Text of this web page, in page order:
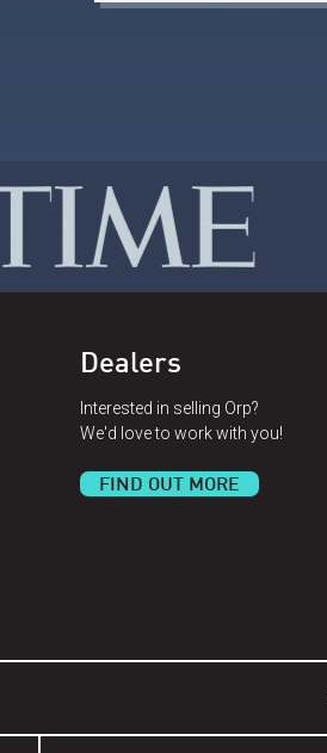
Dealers
Interested in selling Orp?
We'd love to work with you!
FIND OUT MORE